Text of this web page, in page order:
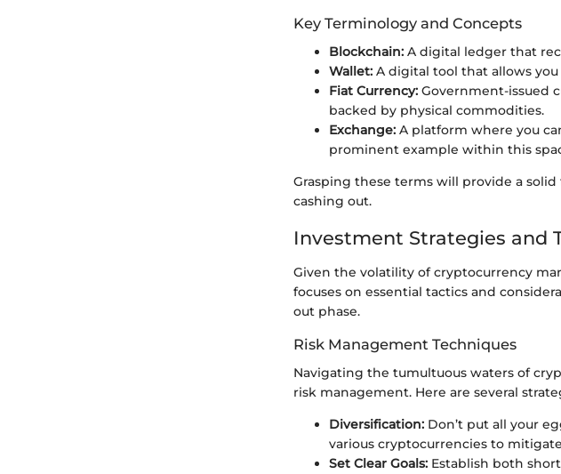
Key Terminology and Concepts
Blockchain: A digital ledger that
Wallet: A digital tool that allows
Fiat Currency: Government-issued
backed by physical commodities.
Exchange: A platform where you
prominent example within this
Grasping these terms will provide a
cashing out.
Investment Strategies and
Given the volatility of cryptocurrency
focuses on essential tactics and
out phase.
Risk Management Techniques
Navigating the tumultuous waters of
risk management. Here are several
Diversification: Don’t put all your
various cryptocurrencies to
Set Clear Goals: Establish both